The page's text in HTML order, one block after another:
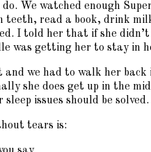
We watched enough
teeth, read a book, drink
I told her that if she
was getting her to stay in
we had to walk her back
she does get up in the
issues should be solved.
tears is: